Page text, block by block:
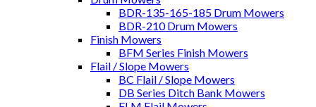
BDR-135-165-185 Drum Mowers
BDR-210 Drum Mowers
Finish Mowers
BFM Series Finish Mowers
Flail / Slope Mowers
BC Flail / Slope Mowers
DB Series Ditch Bank Mowers